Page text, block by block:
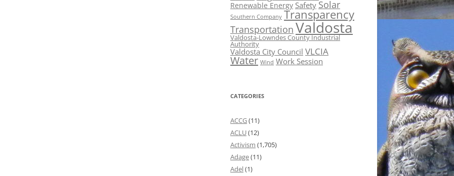
Renewable Energy Safety Solar
Southern Company Transparency
Transportation Valdosta
Valdosta-Lowndes County Industrial
Authority
Valdosta City Council VLCIA
Water Wind Work Session
CATEGORIES
ACCG(11)
ACLU(12)
Activism (1,705)
Adage(11)
Adel(1)